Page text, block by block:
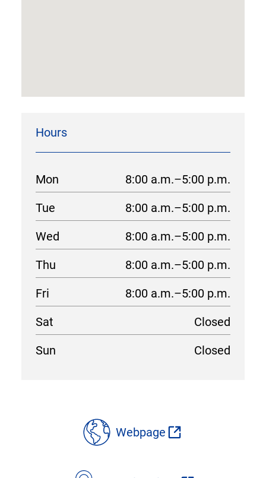
Hours
Mon
8:00 a.m.–5:00 p.m.
Tue
8:00 a.m.–5:00 p.m.
Wed
8:00 a.m.–5:00 p.m.
Thu
8:00 a.m.–5:00 p.m.
Fri
8:00 a.m.–5:00 p.m.
Sat
Closed
Sun
Closed
details
Webpage